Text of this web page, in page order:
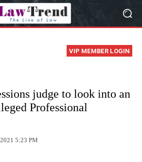
VIP MEMBER LOGIN
judge to look into an
Professional
5:23 PM